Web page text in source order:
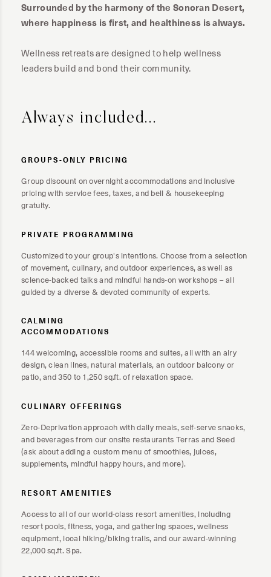
Surrounded by the harmony of the Sonoran Desert,
where happiness is first, and healthiness is always.
Wellness retreats are designed to help wellness
leaders build and bond their community.
Always included...
GROUPS-ONLY PRICING
Group discount on overnight accommodations and inclusive
pricing with service fees, taxes, and bell & housekeeping
gratuity.
PRIVATE PROGRAMMING
Customized to your group's intentions. Choose from a selection
of movement, culinary, and outdoor experiences, as well as
science-backed talks and mindful hands-on workshops – all
guided by a diverse & devoted community of experts.
CALMING
ACCOMMODATIONS
144 welcoming, accessible rooms and suites, all with an airy
design, clean lines, natural materials, an outdoor balcony or
patio, and 350 to 1,250 sq.ft. of relaxation space.
CULINARY OFFERINGS
Zero-Deprivation approach with daily meals, self-serve snacks,
and beverages from our onsite restaurants Terras and Seed
(ask about adding a custom menu of smoothies, juices,
supplements, mindful happy hours, and more).
RESORT AMENITIES
Access to all of our world-class resort amenities, including
resort pools, fitness, yoga, and gathering spaces, wellness
equipment, local hiking/biking trails, and our award-winning
22,000 sq.ft. Spa.